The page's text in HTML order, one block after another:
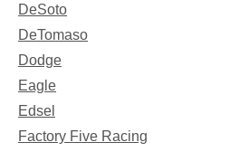
DeSoto
DeTomaso
Dodge
Eagle
Edsel
Factory Five Racing